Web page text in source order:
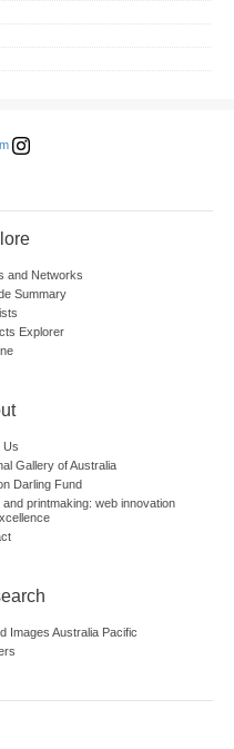
and Networks
Summary
Explorer
Us
Gallery of Australia
Darling Fund
and printmaking: web innovation
Images Australia Pacific